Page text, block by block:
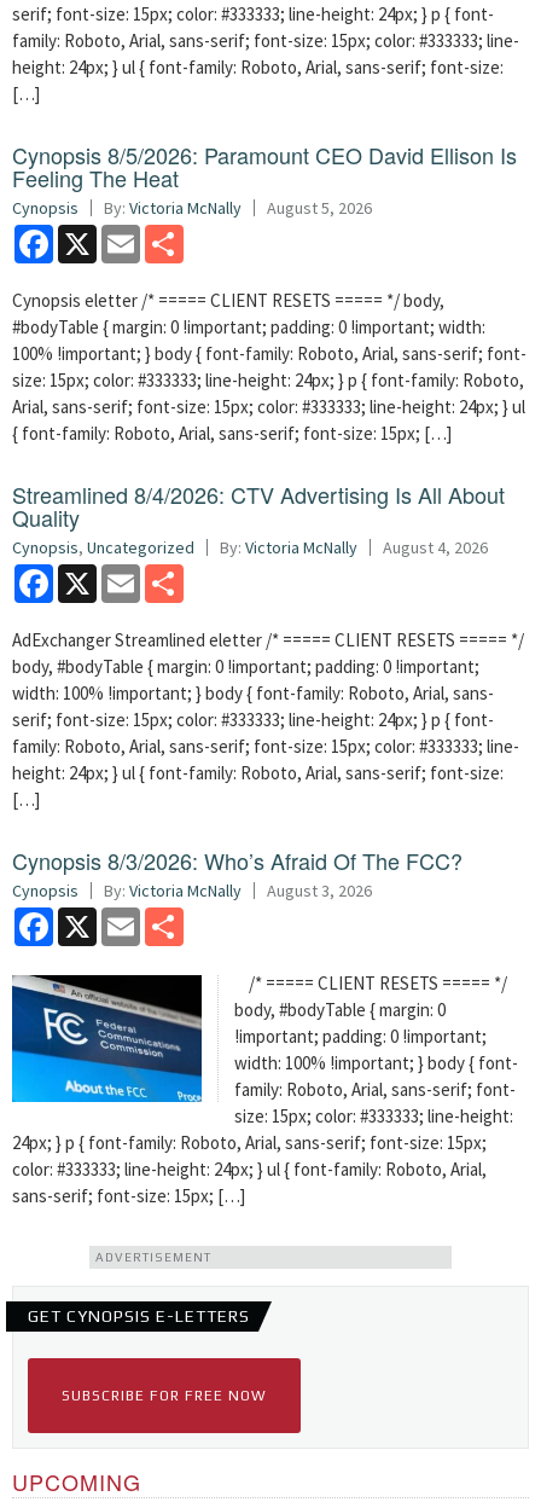
serif; font-size: 15px; color: #333333; line-height: 24px; } p { font-
family: Roboto, Arial, sans-serif; font-size: 15px; color: #333333; line-
height: 24px; } ul { font-family: Roboto, Arial, sans-serif; font-size:
[…]
Cynopsis 8/5/2026: Paramount CEO David Ellison Is
Feeling The Heat
Cynopsis By: Victoria McNally August 5, 2026
Facebook
X Email
Cynopsis eletter /* ===== CLIENT RESETS ===== */ body,
#bodyTable { margin: 0 !important; padding: 0 !important; width:
100% !important; } body { font-family: Roboto, Arial, sans-serif; font-
size: 15px; color: #333333; line-height: 24px; } p { font-family: Roboto,
Arial, sans-serif; font-size: 15px; color: #333333; line-height: 24px; } ul
{ font-family: Roboto, Arial, sans-serif; font-size: 15px; […]
Streamlined 8/4/2026: CTV Advertising Is All About
Quality
Cynopsis, Uncategorized By: Victoria McNally August 4, 2026
Facebook
X Email
AdExchanger Streamlined eletter /* ===== CLIENT RESETS ===== */
body, #bodyTable { margin: 0 !important; padding: 0 !important;
width: 100% !important; } body { font-family: Roboto, Arial, sans-
serif; font-size: 15px; color: #333333; line-height: 24px; } p { font-
family: Roboto, Arial, sans-serif; font-size: 15px; color: #333333; line-
height: 24px; } ul { font-family: Roboto, Arial, sans-serif; font-size:
[…]
Cynopsis 8/3/2026: Who’s Afraid Of The FCC?
Cynopsis By: Victoria McNally August 3, 2026
Facebook
X Email
/* ===== CLIENT RESETS ===== */
body, #bodyTable { margin: 0
!important; padding: 0 !important;
width: 100% !important; } body { font-
family: Roboto, Arial, sans-serif; font-
size: 15px; color: #333333; line-height:
24px; } p { font-family: Roboto, Arial, sans-serif; font-size: 15px;
color: #333333; line-height: 24px; } ul { font-family: Roboto, Arial,
sans-serif; font-size: 15px; […]
ADVERTISEMENT
GET CYNOPSIS E-LETTERS
SUBSCRIBE FOR FREE NOW
UPCOMING